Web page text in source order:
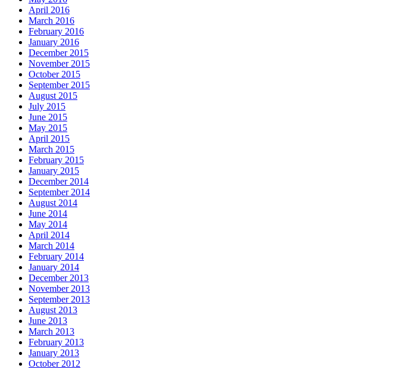
April 2016
March 2016
February 2016
January 2016
December 2015
November 2015
October 2015
September 2015
August 2015
July 2015
June 2015
May 2015
April 2015
March 2015
February 2015
January 2015
December 2014
September 2014
August 2014
June 2014
May 2014
April 2014
March 2014
February 2014
January 2014
December 2013
November 2013
September 2013
August 2013
June 2013
March 2013
February 2013
January 2013
October 2012